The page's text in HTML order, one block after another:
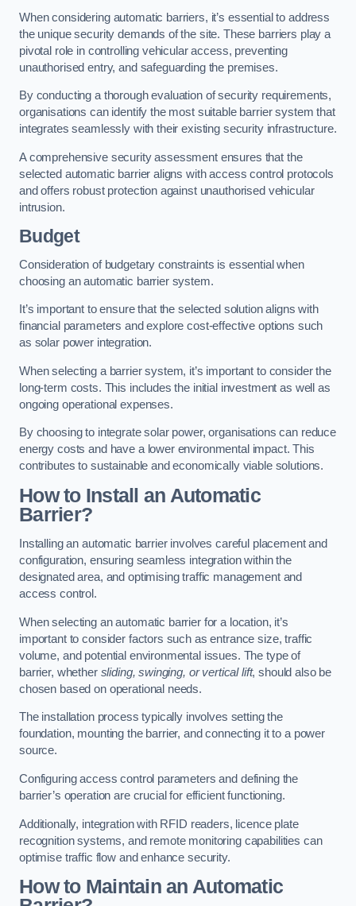
When considering automatic barriers, it’s essential to address
the unique security demands of the site. These barriers play a
pivotal role in controlling vehicular access, preventing
unauthorised entry, and safeguarding the premises.
By conducting a thorough evaluation of security requirements,
organisations can identify the most suitable barrier system that
integrates seamlessly with their existing security infrastructure.
A comprehensive security assessment ensures that the
selected automatic barrier aligns with access control protocols
and offers robust protection against unauthorised vehicular
intrusion.
Budget
Consideration of budgetary constraints is essential when
choosing an automatic barrier system.
It’s important to ensure that the selected solution aligns with
financial parameters and explore cost-effective options such
as solar power integration.
When selecting a barrier system, it’s important to consider the
long-term costs. This includes the initial investment as well as
ongoing operational expenses.
By choosing to integrate solar power, organisations can reduce
energy costs and have a lower environmental impact. This
contributes to sustainable and economically viable solutions.
How to Install an Automatic
Barrier?
Installing an automatic barrier involves careful placement and
configuration, ensuring seamless integration within the
designated area, and optimising traffic management and
access control.
When selecting an automatic barrier for a location, it’s
important to consider factors such as entrance size, traffic
volume, and potential environmental issues. The type of
barrier, whether sliding, swinging, or vertical lift, should also be
chosen based on operational needs.
The installation process typically involves setting the
foundation, mounting the barrier, and connecting it to a power
source.
Configuring access control parameters and defining the
barrier’s operation are crucial for efficient functioning.
Additionally, integration with RFID readers, licence plate
recognition systems, and remote monitoring capabilities can
optimise traffic flow and enhance security.
How to Maintain an Automatic